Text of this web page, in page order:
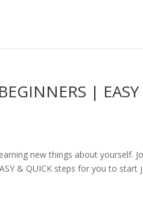
| EASY
new things about yourself.
& QUICK steps for you to